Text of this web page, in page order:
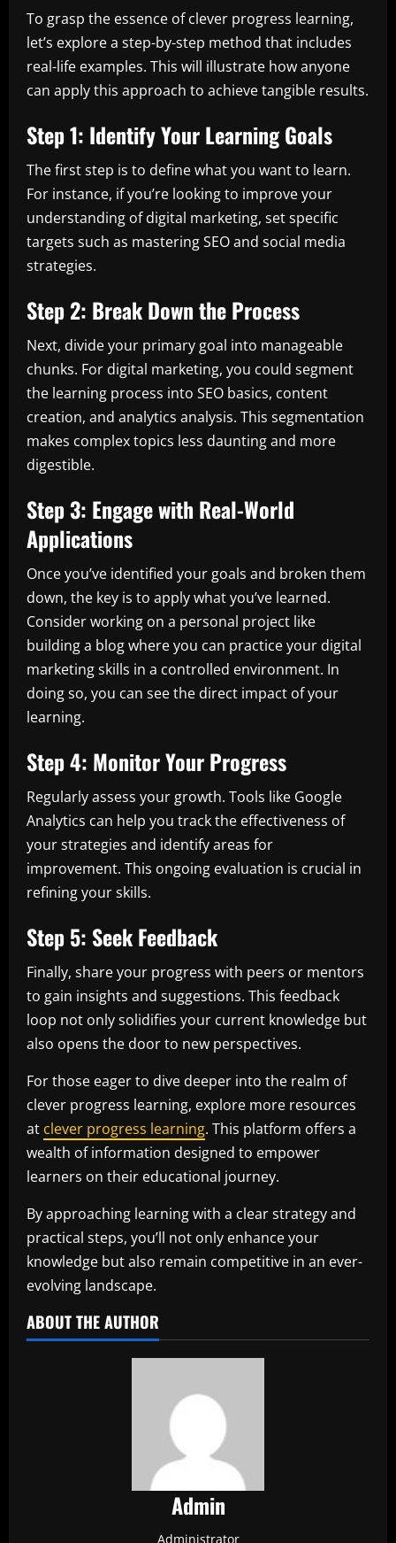
To grasp the essence of clever progress learning,
let’s explore a step-by-step method that includes
real-life examples. This will illustrate how anyone
can apply this approach to achieve tangible results.
Step 1: Identify Your Learning Goals
The first step is to define what you want to learn.
For instance, if you’re looking to improve your
understanding of digital marketing, set specific
targets such as mastering SEO and social media
strategies.
Step 2: Break Down the Process
Next, divide your primary goal into manageable
chunks. For digital marketing, you could segment
the learning process into SEO basics, content
creation, and analytics analysis. This segmentation
makes complex topics less daunting and more
digestible.
Step 3: Engage with Real-World
Applications
Once you’ve identified your goals and broken them
down, the key is to apply what you’ve learned.
Consider working on a personal project like
building a blog where you can practice your digital
marketing skills in a controlled environment. In
doing so, you can see the direct impact of your
learning.
Step 4: Monitor Your Progress
Regularly assess your growth. Tools like Google
Analytics can help you track the effectiveness of
your strategies and identify areas for
improvement. This ongoing evaluation is crucial in
refining your skills.
Step 5: Seek Feedback
Finally, share your progress with peers or mentors
to gain insights and suggestions. This feedback
loop not only solidifies your current knowledge but
also opens the door to new perspectives.
For those eager to dive deeper into the realm of
clever progress learning, explore more resources
at clever progress learning. This platform offers a
wealth of information designed to empower
learners on their educational journey.
By approaching learning with a clear strategy and
practical steps, you’ll not only enhance your
knowledge but also remain competitive in an ever-
evolving landscape.
ABOUT THE AUTHOR
Admin
Administrator